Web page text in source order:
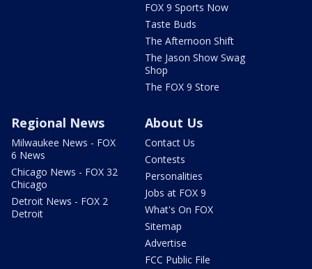
FOX 9 Sports Now
Taste Buds
The Afternoon Shift
The Jason Show Swag
Shop
The FOX 9 Store
Regional News
Milwaukee News - FOX
6 News
Chicago News - FOX 32
Chicago
Detroit News - FOX 2
Detroit
About Us
Contact Us
Contests
Personalities
Jobs at FOX 9
What's On FOX
Sitemap
Advertise
FCC Public File